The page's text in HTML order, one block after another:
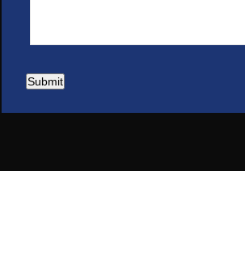
Submit